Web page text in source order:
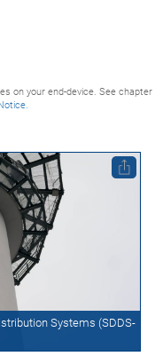
on your end-device. See chapter
Systems (SDDS-